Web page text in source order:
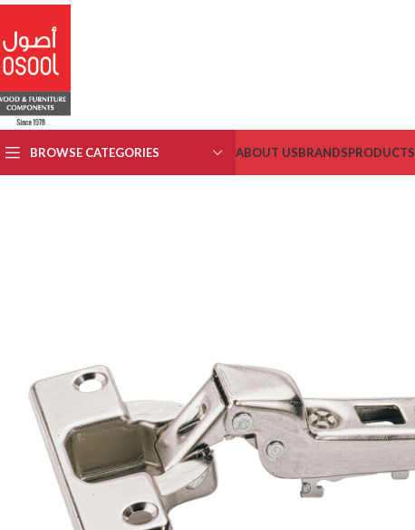
BROWSE CATEGORIES ABOUT USBRANDSPRODUCTS